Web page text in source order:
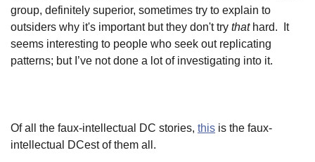
group, definitely superior, sometimes try to explain to
outsiders why it's important but they don't try thathard. It
seems interesting to people who seek out replicating
patterns; but I’ve not done a lot of investigating into it.
Of all the faux-intellectual DC stories, this is the faux-
intellectual DCest of them all.